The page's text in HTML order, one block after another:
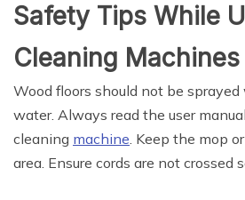
Safety Tips While
Cleaning Machines
Wood floors should not be
water. Always read the user
cleaning machine. Keep the mop
area. Ensure cords are not crossed